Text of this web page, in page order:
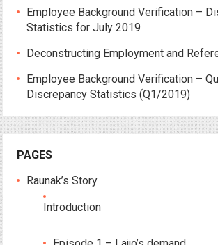
Employee Background Verification –
Statistics for July 2019
Deconstructing Employment and
Employee Background Verification –
Discrepancy Statistics (Q1/2019)
PAGES
Raunak’s Story
Introduction